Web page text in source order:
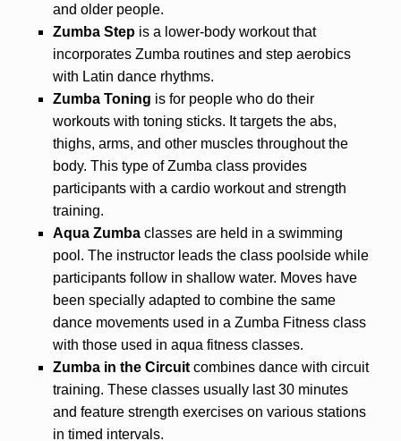
and older people.
Zumba Step is a lower-body workout that
incorporates Zumba routines and step aerobics
with Latin dance rhythms.
Zumba Toning is for people who do their
workouts with toning sticks. It targets the abs,
thighs, arms, and other muscles throughout the
body. This type of Zumba class provides
participants with a cardio workout and strength
training.
Aqua Zumba classes are held in a swimming
pool. The instructor leads the class poolside while
participants follow in shallow water. Moves have
been specially adapted to combine the same
dance movements used in a Zumba Fitness class
with those used in aqua fitness classes.
Zumba in the Circuit combines dance with circuit
training. These classes usually last 30 minutes
and feature strength exercises on various stations
in timed intervals.